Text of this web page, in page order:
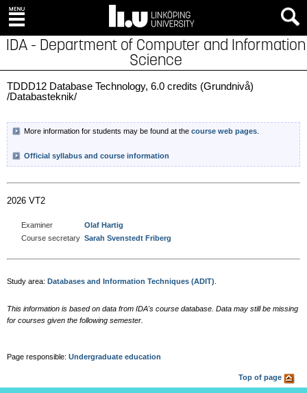
IDA - Department of Computer and Information
Science
TDDD12 Database Technology, 6.0 credits (Grundnivå)
/Databasteknik/
More information for students may be found at the course web pages
Official syllabus and course information
2026 VT2
Examiner
Olaf Hartig
Course secretary Sarah Svenstedt Friberg
Study area: Databases and Information Techniques (ADIT)
This information is based on data from IDA's course database. Data may still be missing
for courses given the following semester.
Page responsible: Undergraduate education
Top of page